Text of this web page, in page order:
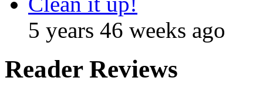
5 years 46 weeks ago
Reader Reviews